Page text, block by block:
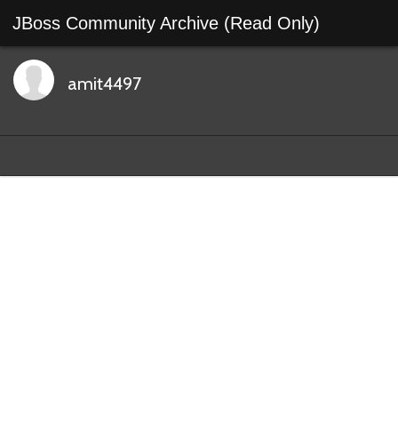
JBoss Community Archive (Read Only)
amit4497